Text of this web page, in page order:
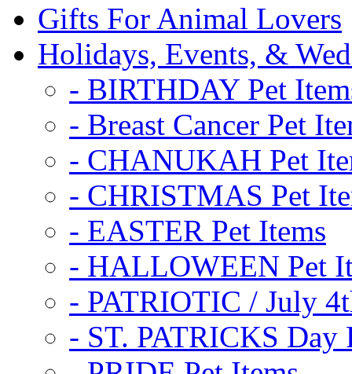
Gifts For Animal Lovers
Holidays, Events, &
- BIRTHDAY Pet
- Breast Cancer Pet
- CHANUKAH Pet
- CHRISTMAS Pet
- EASTER Pet Items
- HALLOWEEN Pet
- PATRIOTIC / July
- ST. PATRICKS Day